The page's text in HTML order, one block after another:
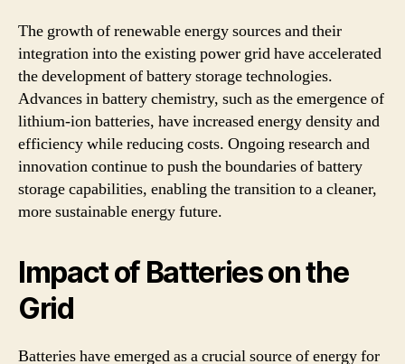
The growth of renewable energy sources and their
integration into the existing power grid have accelerated
the development of battery storage technologies.
Advances in battery chemistry, such as the emergence of
lithium-ion batteries, have increased energy density and
efficiency while reducing costs. Ongoing research and
innovation continue to push the boundaries of battery
storage capabilities, enabling the transition to a cleaner,
more sustainable energy future.
Impact of Batteries on the
Grid
Batteries have emerged as a crucial source of energy for